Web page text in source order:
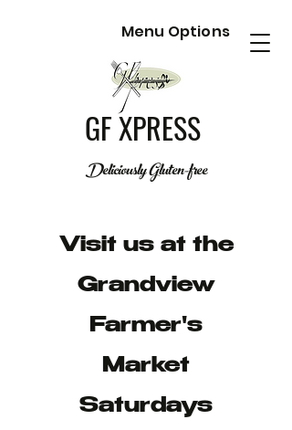
GF XPRESS
Deliciously Gluten-free
Visit us at the
Grandview
Farmer's
Market
Saturdays
Menu Options